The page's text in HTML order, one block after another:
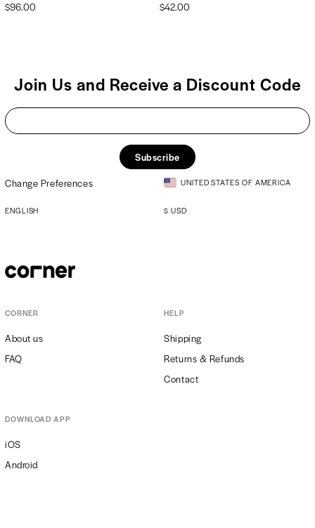
$96.00 $42.00
Join Us and Receive a Discount Code
Subscribe
Change Preferences
UNITED STATES OF AMERICA
ENGLISH $ USD
CORNER
About us
FAQ
HELP
Shipping
Returns & Refunds
Contact
DOWNLOAD APP
iOS
Android